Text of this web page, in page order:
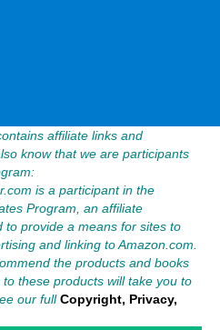
affiliate links and
know that we are participants
is a participant in the
Program, an affiliate
provide a means for sites to
and linking to Amazon.com.
the products and books
these products will take you to
our full Copyright, Privacy,